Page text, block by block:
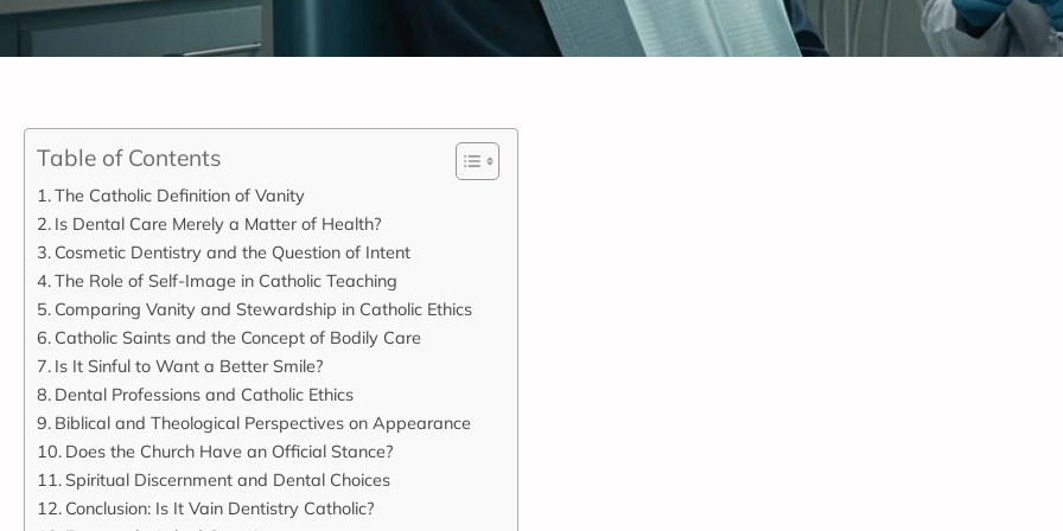
Table of Contents
The Catholic Definition of Vanity
Is Dental Care Merely a Matter of Health?
Cosmetic Dentistry and the Question of Intent
The Role of Self-Image in Catholic Teaching
Comparing Vanity and Stewardship in Catholic Ethics
Catholic Saints and the Concept of Bodily Care
Is It Sinful to Want a Better Smile?
Dental Professions and Catholic Ethics
Biblical and Theological Perspectives on Appearance
Does the Church Have an Official Stance?
Spiritual Discernment and Dental Choices
Conclusion: Is It Vain Dentistry Catholic?